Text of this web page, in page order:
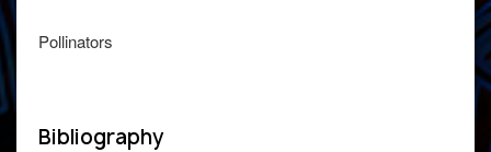
Pollinators
Bibliography